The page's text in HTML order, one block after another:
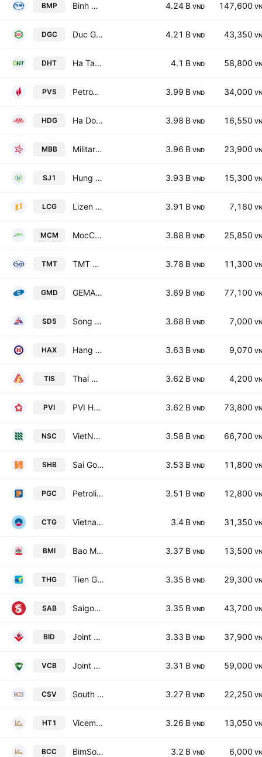
BMP Binh Minh Plastics JSC 4.24 B VND 147,600
DGC Duc Giang Chemicals Group Joint Stock Company 4.21 B VND 43,350
DHT Ha Tay Pharmaceutical JSC 4.1 B VND 58,800
PVS PetroVietnam Technical Services Corporation 3.99 B VND 34,000
HDG Ha Do Group Joint Stock Company 3.98 B VND 16,550
MBB Military Commercial Joint Stock Bank 3.96 B VND 23,900
SJ1 Hung Hau Agricultural Corp. 3.93 B VND 15,300
LCG Lizen JSC 3.91 B VND 7,180
MCM MocChau Dairy Cattle Breeding JSC 3.88 B VND 25,850
TMT TMT Motors Corporation 3.78 B VND 11,300
GMD GEMADEPT GROUP CORPORATION 3.69 B VND 77,100
SD5 Song Da 5 Joint stock company 3.68 B VND 7,000
HAX Hang Xanh Motor Services JSC 3.63 B VND 9,070
TIS Thai Nguyen Iron and Steel Joint Stock Corporation 3.62 B VND 4,200
PVI PVI Holdings 3.62 B VND 73,800
NSC VietNam National Seed Group Joint Stock Co 3.58 B VND 66,700
SHB Sai Gon - Hanoi Commercial Joint Stock Bank 3.53 B VND 11,800
PGC Petrolimex Gas JSC 3.51 B VND 12,800
CTG Vietnam Joint Stock Commercial Bank for Industry and Trade 3.4 B VND 31,350
BMI Bao Minh Insurance Corp. 3.37 B VND 13,500
THG Tien Giang Investment & Construction JSC 3.35 B VND 29,300
SAB Saigon Beer Alcohol Beverage Corp. 3.35 B VND 43,700
BID Joint Stock Commercial Bank for Investment and Development of Vietnam 3.33 B VND 37,900
VCB Joint Stock Commercial Bank for Foreign Trade of Vietnam 3.31 B VND 59,000
CSV South Basic Chemicals Joint Stock Company 3.27 B VND 22,250
HT1 Vicem Ha Tien Cement JSC 3.26 B VND 13,050
BCC BimSon Cement JSC 3.2 B VND 6,000